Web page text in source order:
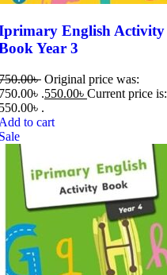
English Activity
Year 3
৳ Original price was:
.550.00৳ Current price is:
.
to cart